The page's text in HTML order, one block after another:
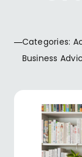
Categories:
Business